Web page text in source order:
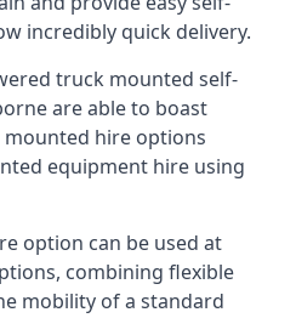
incredibly quick delivery.
truck mounted self-
are able to boast
hire options
equipment hire using
option can be used at
combining flexible
mobility of a standard